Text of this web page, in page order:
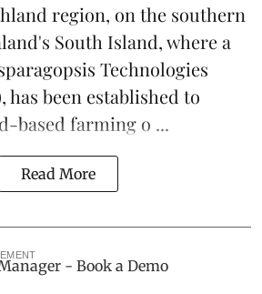
region, on the southern
South Island, where a
Technologies
has been established to
based farming o ...
Read More